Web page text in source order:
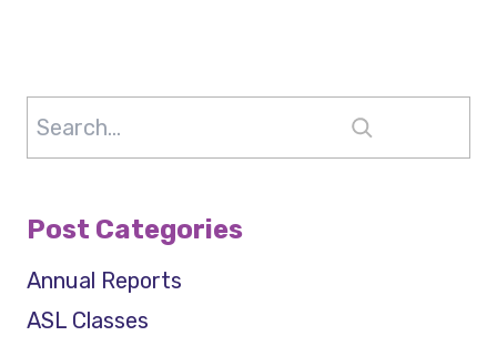
Post Categories
Annual Reports
ASL Classes